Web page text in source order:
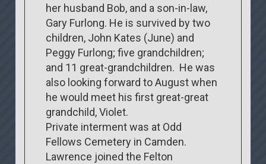
her husband Bob, and a son-in-law,
Gary Furlong. He is survived by two
children, John Kates (June) and
Peggy Furlong; five grandchildren;
and 11 great-grandchildren. He was
also looking forward to August when
he would meet his first great-great
grandchild, Violet.
Private interment was at Odd
Fellows Cemetery in Camden.
Lawrence joined the Felton